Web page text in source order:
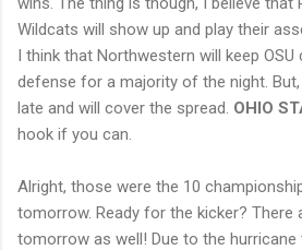
Wildcats will show up and play their
I think that Northwestern will keep
defense for a majority of the night. But,
late and will cover the spread. OHIO
hook if you can.
Alright, those were the 10
tomorrow. Ready for the kicker? There
tomorrow as well! Due to the